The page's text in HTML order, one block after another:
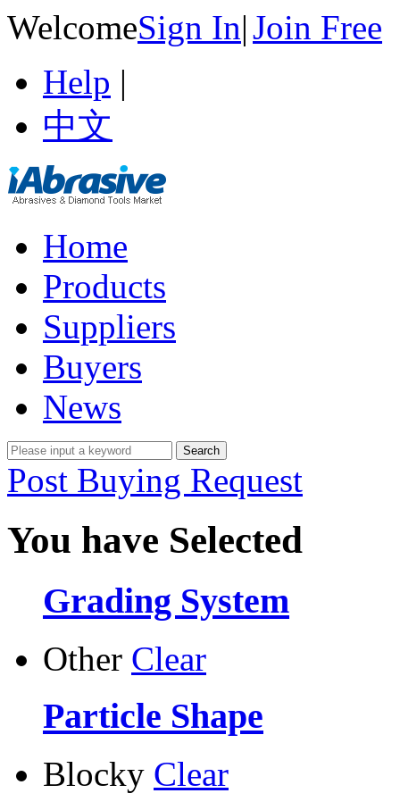
WelcomeSign In|Join Free
Help |
中文
Home
Products
Suppliers
Buyers
News
Post Buying Request
You have Selected
Grading System
Other Clear
Particle Shape
Blocky Clear